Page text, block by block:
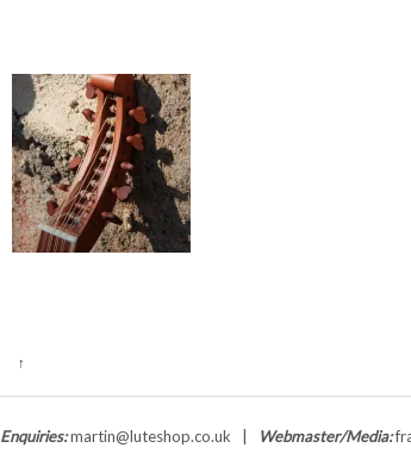
↑
Enquiries:martin@luteshop.co.uk | Webmaster/Media: